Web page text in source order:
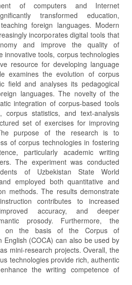
of computers and Internet
transformed education,
foreign languages. Modern
incorporates digital tools that
and improve the quality of
innovative tools, corpus technologies
resource for developing language
examines the evolution of corpus
field and analyses its pedagogical
languages. The novelty of the
integration of corpus-based tools
corpus statistics, and text-analysis
set of exercises for improving
purpose of the research is to
of corpus technologies in fostering
particularly academic writing
The experiment was conducted
of Uzbekistan State World
employed both quantitative and
methods. The results demonstrate
contributes to increased
accuracy, and deeper
prosody. Furthermore, the
on the basis of the Corpus of
English (COCA) can also be used by
mini-research projects. Overall, the
technologies provide rich, authentic
the writing competence of